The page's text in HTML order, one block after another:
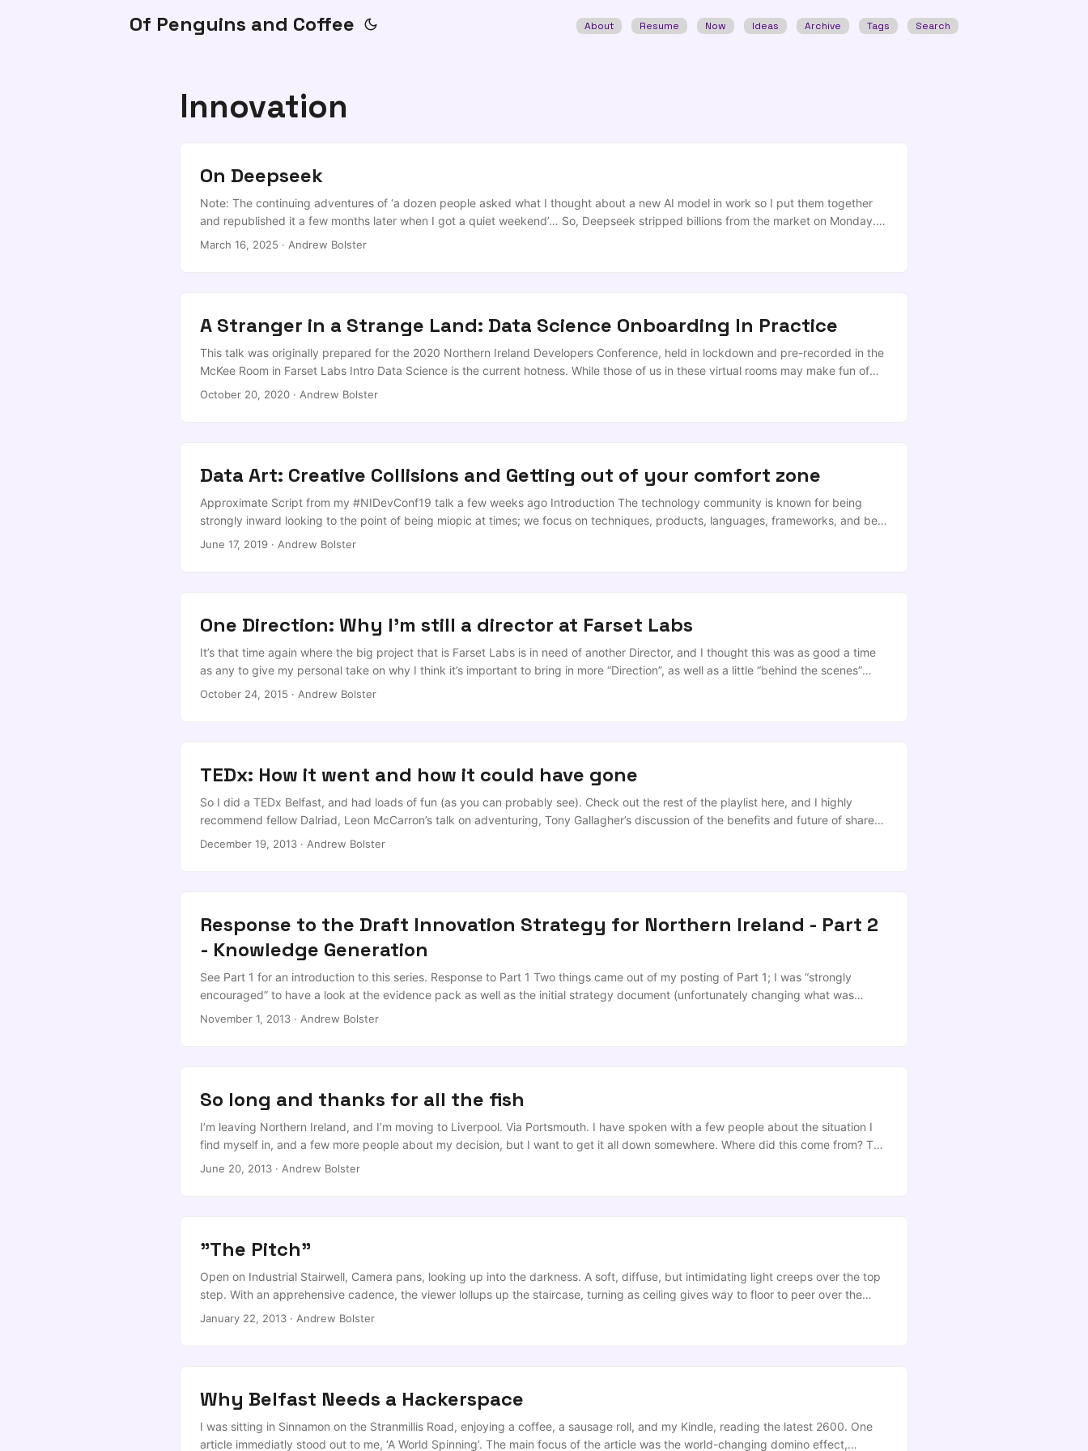
Of Penguins and Coffee About Resume Now Ideas Archive Tags Search
Innovation
On Deepseek
Note: The continuing adventures of ‘a dozen people asked what I thought about a new AI model in work so I put them together
and republished it a few months later when I got a quiet weekend’… So, Deepseek stripped billions from the market on Monday.
Do we care? My 2c is that this is a fantastic series of innovations on the core design of LLMs, and based on those innovations, I
March 16, 2025 · Andrew Bolster
A Stranger in a Strange Land: Data Science Onboarding In Practice
This talk was originally prepared for the 2020 Northern Ireland Developers Conference, held in lockdown and pre-recorded in the
McKee Room in Farset Labs Intro Data Science is the current hotness. While those of us in these virtual rooms may make fun of
the likes of Dominic Cummings for extolling a ‘Data Driven Approach’ to policy, the reality is that Data Science as a buzzword
October 20, 2020 · Andrew Bolster
Data Art: Creative Collisions and Getting out of your comfort zone
Approximate Script from my #NIDevConf19 talk a few weeks ago Introduction The technology community is known for being
strongly inward looking to the point of being miopic at times; we focus on techniques, products, languages, frameworks, and best
practices and we consider success and failure based on concrete facts and evidence. ...
June 17, 2019 · Andrew Bolster
One Direction: Why I'm still a director at Farset Labs
It’s that time again where the big project that is Farset Labs is in need of another Director, and I thought this was as good a time
as any to give my personal take on why I think it’s important to bring in more “Direction”, as well as a little “behind the scenes”
perspective on how the position actually operates. My relationship with Farset is a long and close one, but this time I’m speaking
October 24, 2015 · Andrew Bolster
TEDx: How it went and how it could have gone
So I did a TEDx Belfast, and had loads of fun (as you can probably see). Check out the rest of the playlist here, and I highly
recommend fellow Dalriad, Leon McCarron’s talk on adventuring, Tony Gallagher’s discussion of the benefits and future of shared
education, and definitely check out two talks that must have been spying on my preparations; Lisa McElherron talking about
December 19, 2013 · Andrew Bolster
Response to the Draft Innovation Strategy for Northern Ireland - Part 2
- Knowledge Generation
See Part 1 for an introduction to this series. Response to Part 1 Two things came out of my posting of Part 1; I was “strongly
encouraged” to have a look at the evidence pack as well as the initial strategy document (unfortunately changing what was
intended to be a 3-part break down into more like a 8 part). So I’ll plod on through the rest of the strategy as read and then go
November 1, 2013 · Andrew Bolster
So long and thanks for all the fish
I’m leaving Northern Ireland, and I’m moving to Liverpool. Via Portsmouth. I have spoken with a few people about the situation I
find myself in, and a few more people about my decision, but I want to get it all down somewhere. Where did this come from? The
short answer is that a series of unexpected events mean that it makes sense to move my research. Recently, my PhD supervisor,
June 20, 2013 · Andrew Bolster
"The Pitch"
Open on Industrial Stairwell, Camera pans, looking up into the darkness. A soft, diffuse, but intimidating light creeps over the top
step. With an apprehensive cadence, the viewer lollups up the staircase, turning as ceiling gives way to floor to peer over the
long, dark, hardwood that makes up the expanse of floor, (beaten worn by industrial revolution, then caked in dust, then scraped
January 22, 2013 · Andrew Bolster
Why Belfast Needs a Hackerspace
I was sitting in Sinnamon on the Stranmillis Road, enjoying a coffee, a sausage roll, and my Kindle, reading the latest 2600. One
article immediatly stood out to me, ‘A World Spinning’. The main focus of the article was the world-changing domino effect,